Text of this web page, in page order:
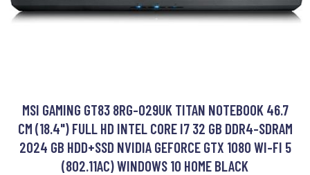
MSI GAMING GT83 8RG-029UK TITAN NOTEBOOK 46.7
CM (18.4") FULL HD INTEL CORE I7 32 GB DDR4-SDRAM
2024 GB HDD+SSD NVIDIA GEFORCE GTX 1080 WI-FI 5
(802.11AC) WINDOWS 10 HOME BLACK